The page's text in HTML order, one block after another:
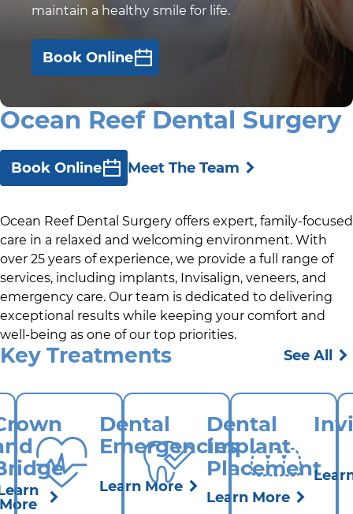
maintain a healthy smile for life.
Book Online
Ocean Reef Dental Surgery
Book Online Meet The Team
Ocean Reef Dental Surgery offers expert, family-focused
care in a relaxed and welcoming environment. With
over 25 years of experience, we provide a full range of
services, including implants, Invisalign, veneers, and
emergency care. Our team is dedicated to delivering
exceptional results while keeping your comfort and
well-being as one of our top priorities.
Key Treatments See All
Dental
Emergencies
Learn More
Dental
Implant
Placement
Learn More